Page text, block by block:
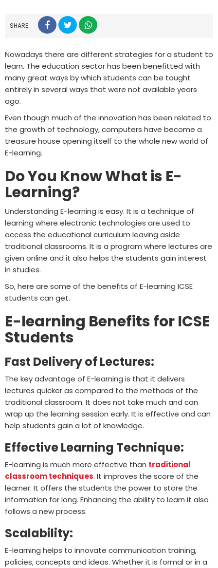
SHARE
Nowadays there are different strategies for a student to
learn. The education sector has been benefitted with
many great ways by which students can be taught
entirely in several ways that were not available years
ago.
Even though much of the innovation has been related to
the growth of technology, computers have become a
treasure house opening itself to the whole new world of
E-learning.
Do You Know What is E-
Learning?
Understanding E-learning is easy. It is a technique of
learning where electronic technologies are used to
access the educational curriculum leaving aside
traditional classrooms. It is a program where lectures are
given online and it also helps the students gain interest
in studies.
So, here are some of the benefits of E-learning ICSE
students can get.
E-learning Benefits for ICSE
Students
Fast Delivery of Lectures:
The key advantage of E-learning is that it delivers
lectures quicker as compared to the methods of the
traditional classroom. It does not take much and can
wrap up the learning session early. It is effective and can
help students gain a lot of knowledge.
Effective Learning Technique:
E-learning is much more effective than traditional
classroom techniques. It improves the score of the
learner. It offers the students the power to store the
information for long. Enhancing the ability to learn it also
follows a new process.
Scalability:
E-learning helps to innovate communication training,
policies, concepts and ideas. Whether it is formal or in a